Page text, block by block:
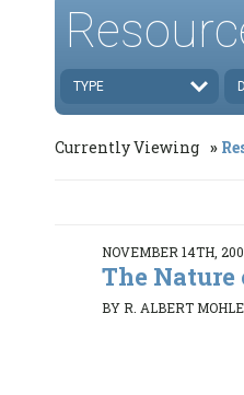
TYPE
Currently Viewing
NOVEMBER 14TH,
The Nature
BY R. ALBERT